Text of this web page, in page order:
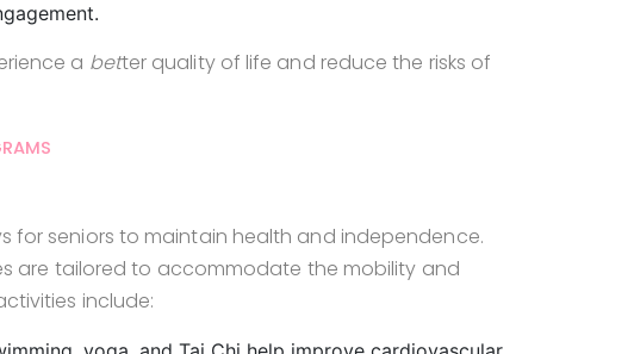
a better quality of life and reduce the risks of
for seniors to maintain health and independence.
are tailored to accommodate the mobility and
include: